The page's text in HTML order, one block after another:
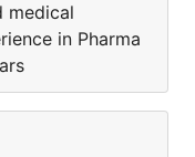
medical
in Pharma